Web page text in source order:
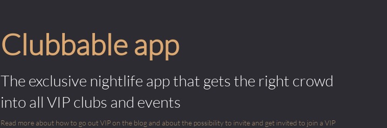
Clubbable app
The exclusive nightlife app that gets the right crowd
into all VIP clubs and events
Read more about how to go out VIP on the blog and about the possibility to invite and get invited to join a VIP